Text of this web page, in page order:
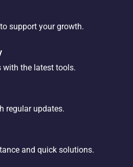
support your growth.
with the latest tools.
regular updates.
and quick solutions.